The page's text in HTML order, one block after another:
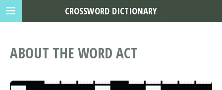
ABOUT THE WORD ACT
CROSSWORD DICTIONARY